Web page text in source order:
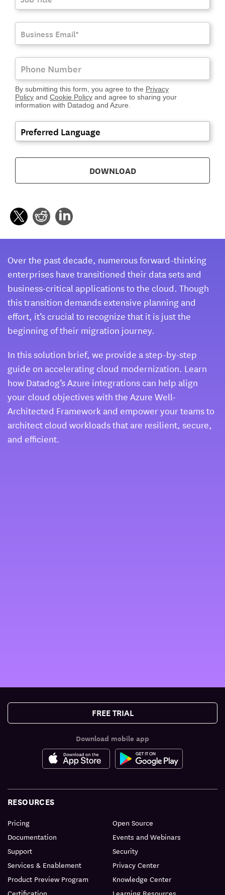
Over the past decade, numerous forward-thinking
enterprises have transitioned their data sets and
business-critical applications to the cloud. Though
this transition demands extensive planning and
effort, it’s crucial to recognize that it is just the
beginning of their migration journey.
In this solution brief, we provide a step-by-step
guide on accelerating cloud modernization. Learn
how Datadog’s Azure integrations can help align
your cloud objectives with the Azure Well-
Architected Framework and empower your teams to
architect cloud workloads that are resilient, secure,
and efficient.
By submitting this form, you agree to the Privacy
Policy and Cookie Policy and agree to sharing your
information with Datadog and Azure.
DOWNLOAD
FREE TRIAL
Download mobile app
RESOURCES
Pricing
Documentation
Support
Services & Enablement
Product Preview Program
Open Source
Events and Webinars
Security
Privacy Center
Knowledge Center